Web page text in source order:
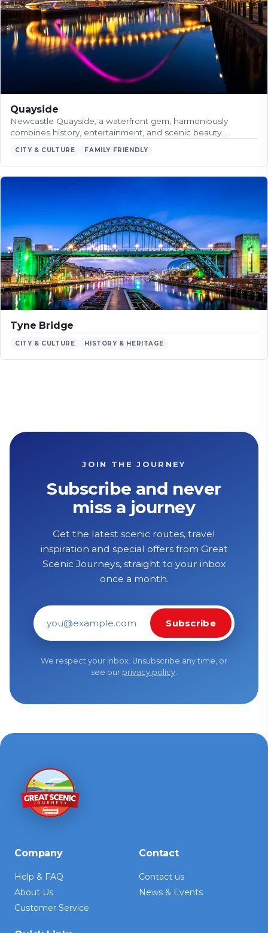
Quayside
Newcastle Quayside, a waterfront gem, harmoniously
combines history, entertainment, and scenic beauty…
CITY & CULTURE FAMILY FRIENDLY
Tyne Bridge
CITY & CULTURE HISTORY & HERITAGE
JOIN THE JOURNEY
Subscribe and never
miss a journey
Get the latest scenic routes, travel
inspiration and special offers from Great
Scenic Journeys, straight to your inbox
once a month.
Email address
Subscribe
We respect your inbox. Unsubscribe any time, or
see our privacy policy.
Company
Help & FAQ
About Us
Customer Service
Contact
Contact us
News & Events